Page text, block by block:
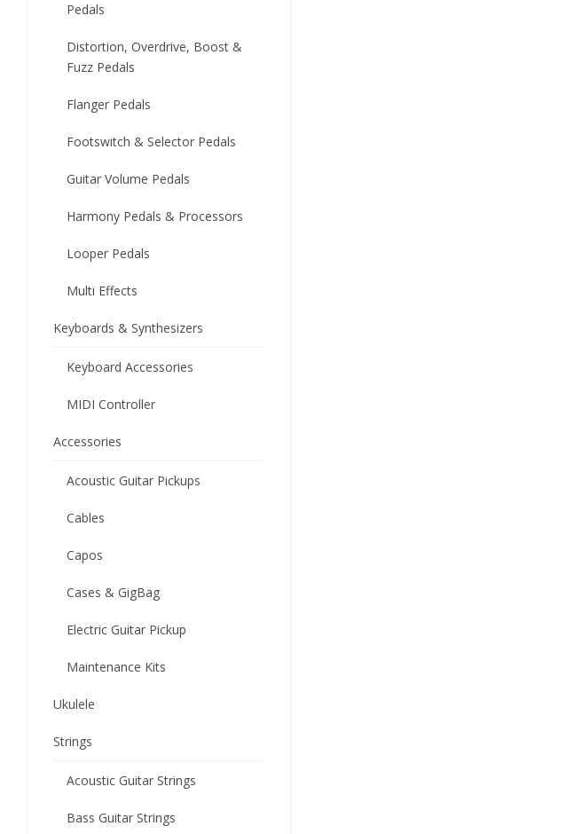
Pedals
Distortion, Overdrive, Boost &
Fuzz Pedals
Flanger Pedals
Footswitch & Selector Pedals
Guitar Volume Pedals
Harmony Pedals & Processors
Looper Pedals
Multi Effects
Keyboards & Synthesizers
Keyboard Accessories
MIDI Controller
Accessories
Acoustic Guitar Pickups
Cables
Capos
Cases & GigBag
Electric Guitar Pickup
Maintenance Kits
Ukulele
Strings
Acoustic Guitar Strings
Bass Guitar Strings